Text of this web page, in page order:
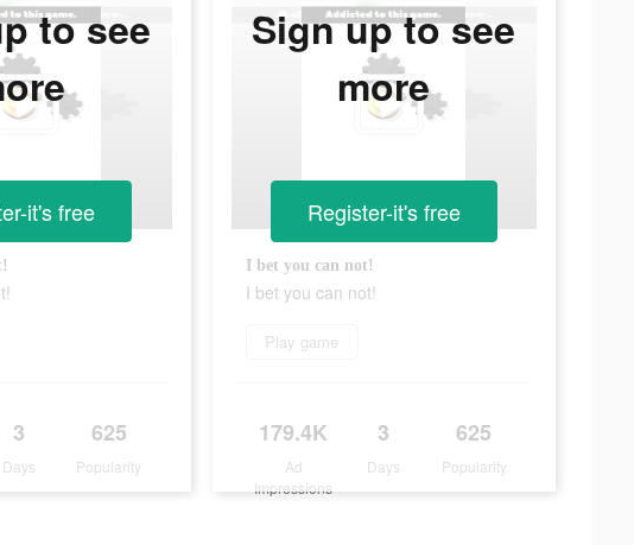
3
Days
625
Popularity
to see
it's free
I bet you can not!
I bet you can not!
Play game
179.4K
Ad
Impressions
3
Days
625
Popularity
Sign up to see
more
Register-it's free